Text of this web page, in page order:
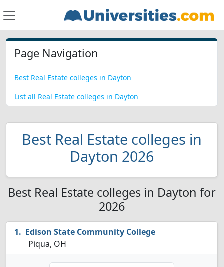
Page Navigation
Best Real Estate colleges in Dayton
List all Real Estate colleges in Dayton
Best Real Estate colleges in
Dayton 2026
Best Real Estate colleges in Dayton for
2026
Edison State Community College
Piqua, OH